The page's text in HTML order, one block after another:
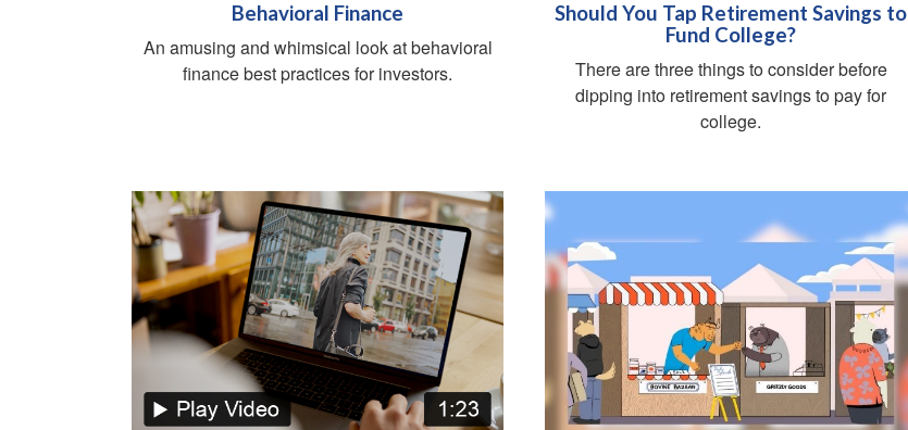
Behavioral Finance
An amusing and whimsical look at behavioral
finance best practices for investors.
Should You Tap Retirement Savings to
Fund College?
There are three things to consider before
dipping into retirement savings to pay for
college.